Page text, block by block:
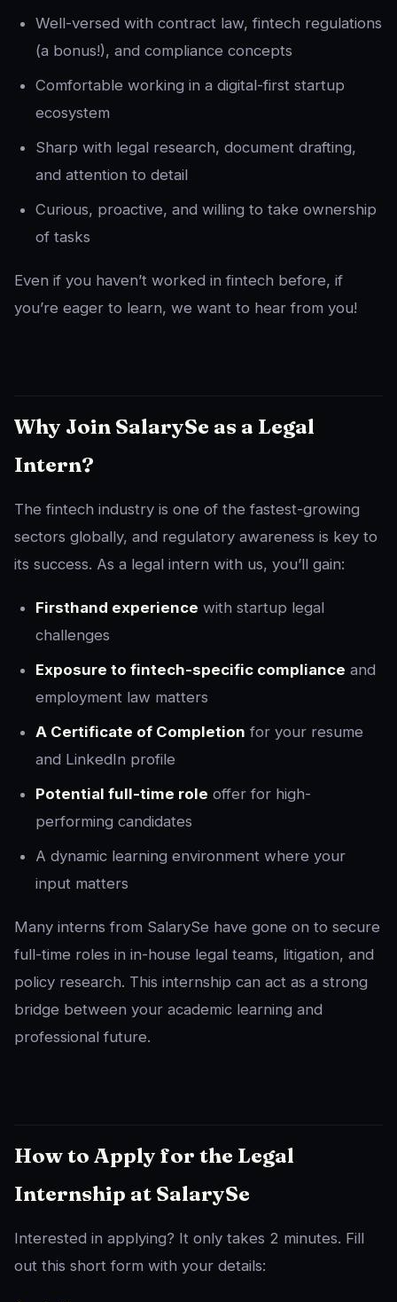
Well-versed with contract law, fintech regulations
(a bonus!), and compliance concepts
Comfortable working in a digital-first startup
ecosystem
Sharp with legal research, document drafting,
and attention to detail
Curious, proactive, and willing to take ownership
of tasks
Even if you haven’t worked in fintech before, if
you’re eager to learn, we want to hear from you!
Why Join SalarySe as a Legal
Intern?
The fintech industry is one of the fastest-growing
sectors globally, and regulatory awareness is key to
its success. As a legal intern with us, you’ll gain:
Firsthand experience with startup legal
challenges
Exposure to fintech-specific compliance and
employment law matters
A Certificate of Completion for your resume
and LinkedIn profile
Potential full-time role offer for high-
performing candidates
A dynamic learning environment where your
input matters
Many interns from SalarySe have gone on to secure
full-time roles in in-house legal teams, litigation, and
policy research. This internship can act as a strong
bridge between your academic learning and
professional future.
How to Apply for the Legal
Internship at SalarySe
Interested in applying? It only takes 2 minutes. Fill
out this short form with your details: